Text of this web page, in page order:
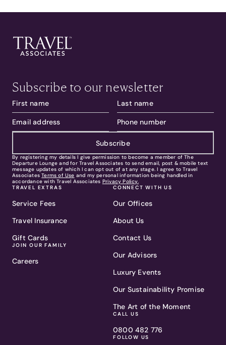
Subscribe to our newsletter
Subscribe
By registering my details I give permission to become a member of The
Departure Lounge and for Travel Associates to send email, post & mobile text
message updates of which I can opt out of at any stage. I agree to Travel
Associates Terms of Use and my personal information being handled in
accordance with Travel Associates Privacy Policy.
TRAVEL EXTRAS
Service Fees
Travel Insurance
Gift Cards
JOIN OUR FAMILY
Careers
CONNECT WITH US
Our Offices
About Us
Contact Us
Our Advisors
Luxury Events
Our Sustainability Promise
The Art of the Moment
CALL US
0800 482 776
FOLLOW US